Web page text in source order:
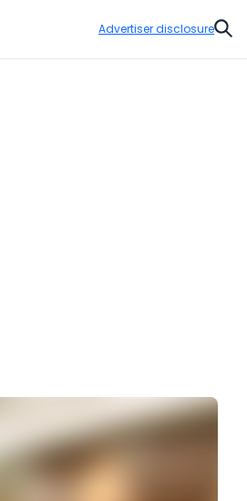
Advertiser disclosure